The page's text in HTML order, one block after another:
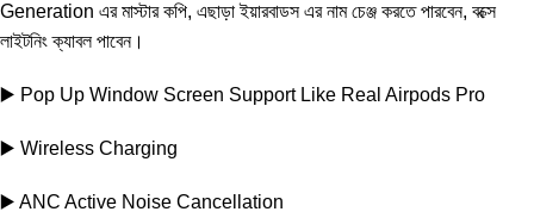
Generation এর মাস্টার কপি, এছাড়া ইয়ারবাডস এর নাম চেঞ্জ করতে পারবেন, বক্সে
লাইটনিং ক্যাবল পাবেন।
▶️ Pop Up Window Screen Support Like Real Airpods Pro
▶️ Wireless Charging
▶️ ANC Active Noise Cancellation